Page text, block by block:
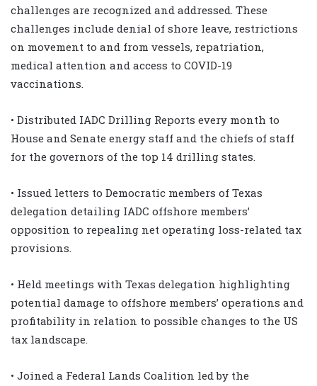
challenges are recognized and addressed. These
challenges include denial of shore leave, restrictions
on movement to and from vessels, repatriation,
medical attention and access to COVID-19
vaccinations.
• Distributed IADC Drilling Reports every month to
House and Senate energy staff and the chiefs of staff
for the governors of the top 14 drilling states.
• Issued letters to Democratic members of Texas
delegation detailing IADC offshore members’
opposition to repealing net operating loss-related tax
provisions.
• Held meetings with Texas delegation highlighting
potential damage to offshore members’ operations and
profitability in relation to possible changes to the US
tax landscape.
• Joined a Federal Lands Coalition led by the